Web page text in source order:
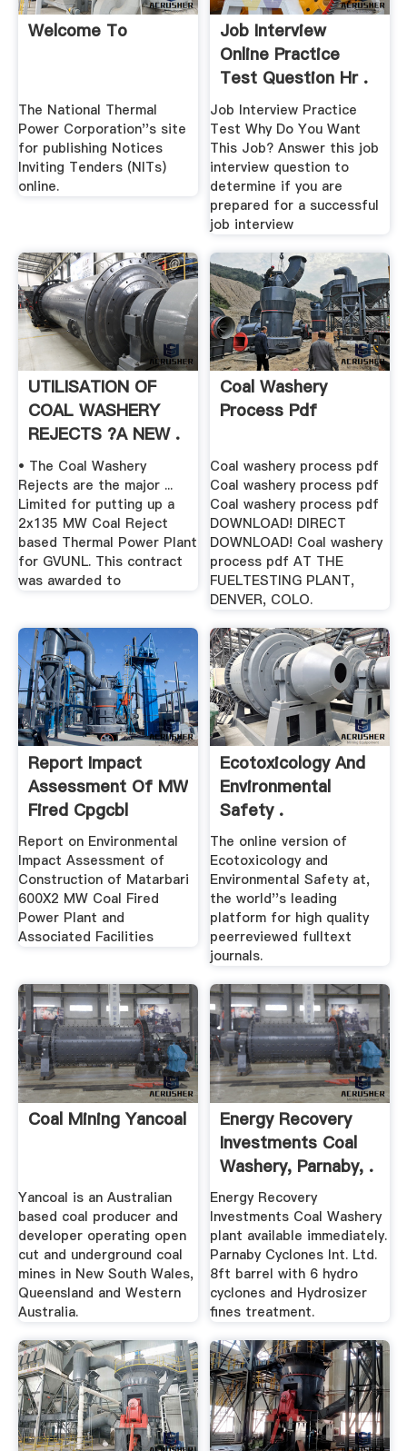
Welcome To
The National Thermal
Power Corporation''s site
for publishing Notices
Inviting Tenders (NITs)
online.
Job Interview
Online Practice
Test Question Hr .
Job Interview Practice
Test Why Do You Want
This Job? Answer this job
interview question to
determine if you are
prepared for a successful
job interview
UTILISATION OF
COAL WASHERY
REJECTS ?A NEW .
• The Coal Washery
Rejects are the major ...
Limited for putting up a
2x135 MW Coal Reject
based Thermal Power Plant
for GVUNL. This contract
was awarded to
Coal Washery
Process Pdf
Coal washery process pdf
Coal washery process pdf
Coal washery process pdf
DOWNLOAD! DIRECT
DOWNLOAD! Coal washery
process pdf AT THE
FUELTESTING PLANT,
DENVER, COLO.
Report Impact
Assessment Of MW
Fired Cpgcbl
Report on Environmental
Impact Assessment of
Construction of Matarbari
600X2 MW Coal Fired
Power Plant and
Associated Facilities
Ecotoxicology And
Environmental
Safety .
The online version of
Ecotoxicology and
Environmental Safety at,
the world''s leading
platform for high quality
peerreviewed fulltext
journals.
Coal Mining Yancoal
Yancoal is an Australian
based coal producer and
developer operating open
cut and underground coal
mines in New South Wales,
Queensland and Western
Australia.
Energy Recovery
Investments Coal
Washery, Parnaby, .
Energy Recovery
Investments Coal Washery
plant available immediately.
Parnaby Cyclones Int. Ltd.
8ft barrel with 6 hydro
cyclones and Hydrosizer
fines treatment.